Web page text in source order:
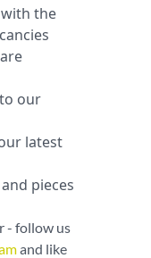
with the
our
latest
pieces
- follow us
and like